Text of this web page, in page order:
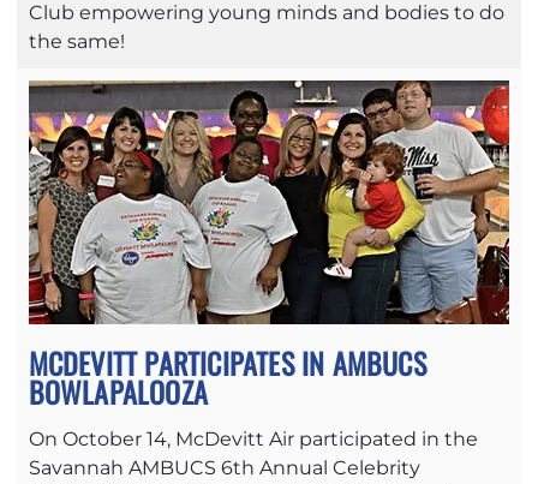
Club empowering young minds and bodies to do
the same!
MCDEVITT PARTICIPATES IN AMBUCS
BOWLAPALOOZA
On October 14, McDevitt Air participated in the
Savannah AMBUCS 6th Annual Celebrity